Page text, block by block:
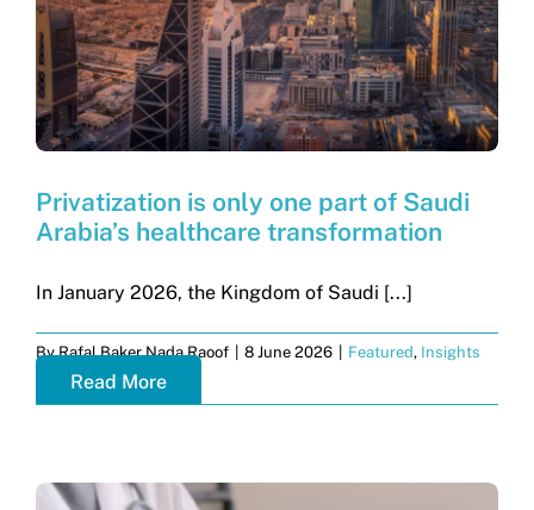
Privatization is only one part of Saudi
Arabia’s healthcare transformation
In January 2026, the Kingdom of Saudi [...]
ByRafal Baker Nada Raoof | 8 June 2026 | Featured, Insights
Read More